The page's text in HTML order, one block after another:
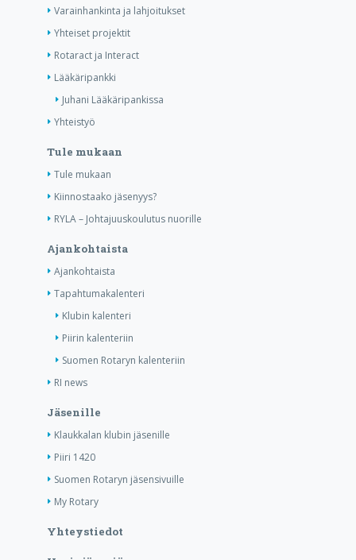
Varainhankinta ja lahjoitukset
Yhteiset projektit
Rotaract ja Interact
Lääkäripankki
Juhani Lääkäripankissa
Yhteistyö
Tule mukaan
Tule mukaan
Kiinnostaako jäsenyys?
RYLA – Johtajuuskoulutus nuorille
Ajankohtaista
Ajankohtaista
Tapahtumakalenteri
Klubin kalenteri
Piirin kalenteriin
Suomen Rotaryn kalenteriin
RI news
Jäsenille
Klaukkalan klubin jäsenille
Piiri 1420
Suomen Rotaryn jäsensivuille
My Rotary
Yhteystiedot